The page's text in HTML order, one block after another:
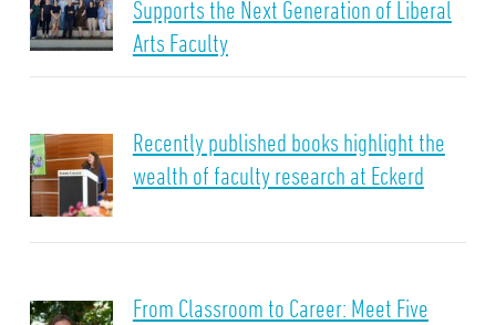
Supports the Next Generation of Liberal
Arts Faculty
Recently published books highlight the
wealth of faculty research at Eckerd
From Classroom to Career: Meet Five